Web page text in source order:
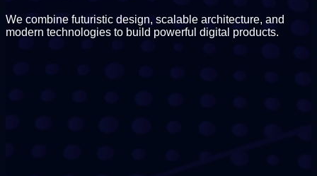
We combine futuristic design, scalable architecture, and
modern technologies to build powerful digital products.